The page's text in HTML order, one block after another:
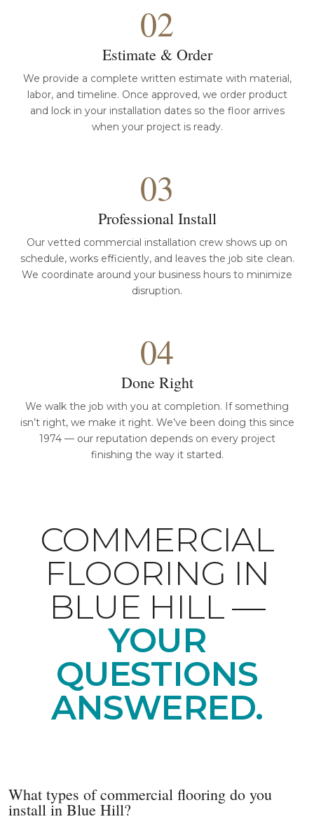
02
Estimate & Order
We provide a complete written estimate with material,
labor, and timeline. Once approved, we order product
and lock in your installation dates so the floor arrives
when your project is ready.
03
Professional Install
Our vetted commercial installation crew shows up on
schedule, works efficiently, and leaves the job site clean.
We coordinate around your business hours to minimize
disruption.
04
Done Right
We walk the job with you at completion. If something
isn’t right, we make it right. We’ve been doing this since
1974 — our reputation depends on every project
finishing the way it started.
COMMERCIAL
FLOORING IN
BLUE HILL —
YOUR
QUESTIONS
ANSWERED.
What types of commercial flooring do you
install in Blue Hill?